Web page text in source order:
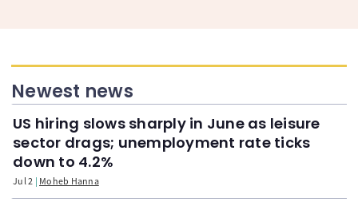
Newest news
US hiring slows sharply in June as leisure
sector drags; unemployment rate ticks
down to 4.2%
Jul 2 Moheb Hanna